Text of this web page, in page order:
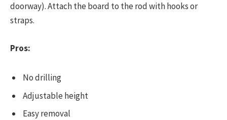
doorway). Attach the board to the rod with hooks or
straps.
Pros:
No drilling
Adjustable height
Easy removal